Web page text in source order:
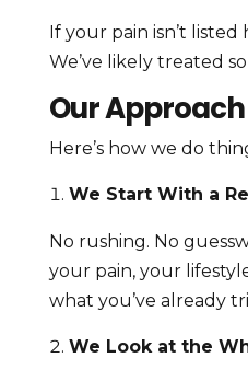
If your pain isn’t listed
We’ve likely treated
Our Approach
Here’s how we do
We Start With a
No rushing. No
your pain, your
what you’ve already
We Look at the